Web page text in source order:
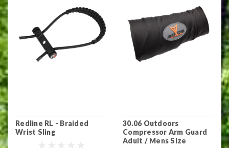
Redline RL - Braided
Wrist Sling
30.06 Outdoors
Compressor Arm Guard
Adult / Mens Size